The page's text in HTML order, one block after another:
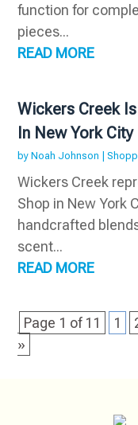
function for
pieces...
READ MORE
Wickers Creek
In New York City
byNoah Johnson |
Wickers Creek
Shop in New York
handcrafted
scent...
READ MORE
Page 1 of 11 1
»